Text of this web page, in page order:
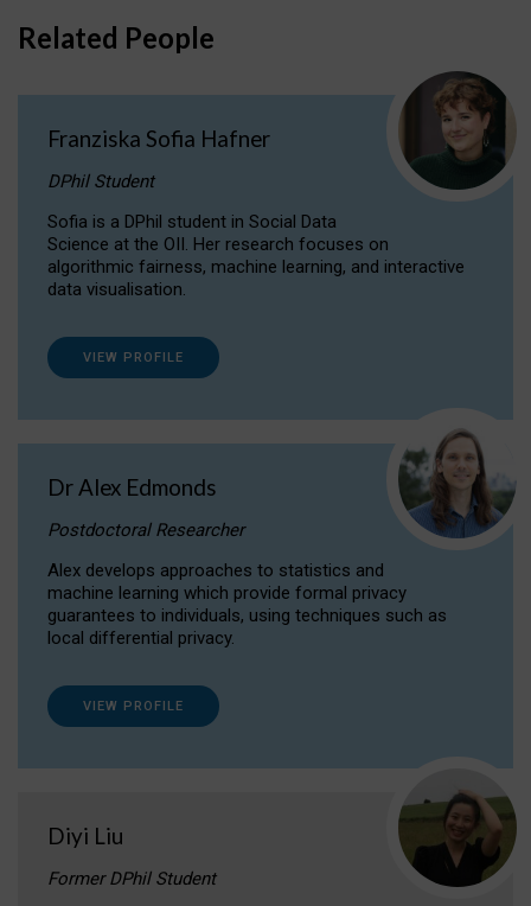
Related People
Franziska Sofia Hafner
DPhil Student
Sofia is a DPhil student in Social Data
Science at the OII. Her research focuses on
algorithmic fairness, machine learning, and interactive
data visualisation.
VIEW PROFILE
Dr Alex Edmonds
Postdoctoral Researcher
Alex develops approaches to statistics and
machine learning which provide formal privacy
guarantees to individuals, using techniques such as
local differential privacy.
VIEW PROFILE
Diyi Liu
Former DPhil Student